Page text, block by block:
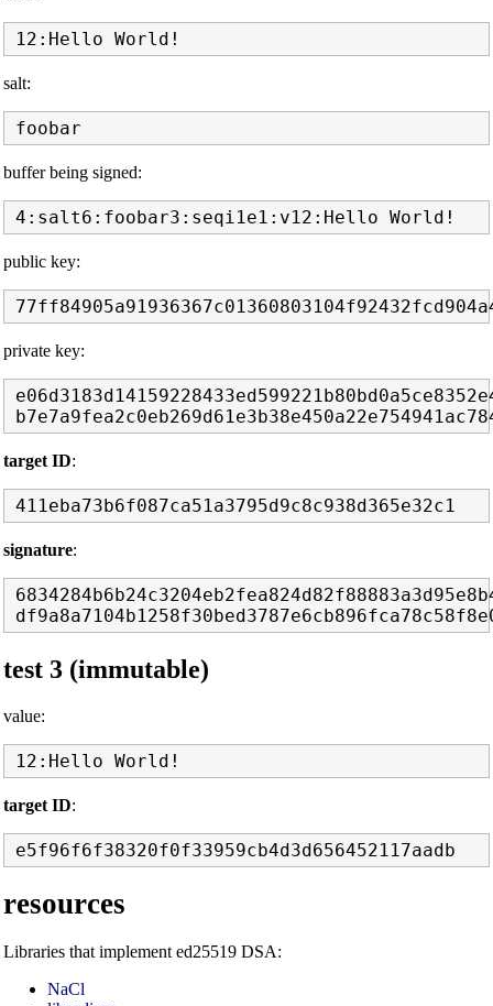
salt:
buffer being signed:
public key:
private key:
target ID:
signature:
test 3 (immutable)
value:
target ID:
resources
Libraries that implement ed25519 DSA:
NaCl